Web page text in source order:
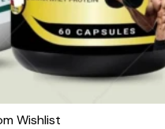
Wishlist